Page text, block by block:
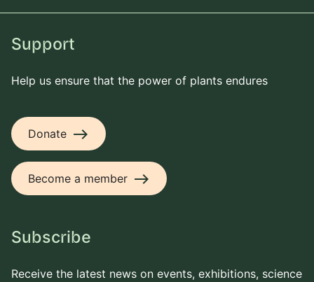
Support
Help us ensure that the power of plants endures
Donate east
Become a member east
Subscribe
Receive the latest news on events, exhibitions, science